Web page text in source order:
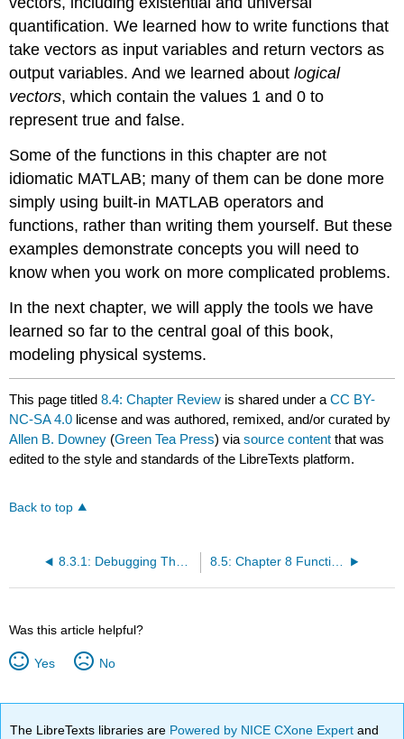
quantification. We learned how to write functions that
take vectors as input variables and return vectors as
output variables. And we learned aboutlogical
vectors, which contain the values 1 and 0 to
represent true and false.
Some of the functions in this chapter are not
idiomatic MATLAB; many of them can be done more
simply using built-in MATLAB operators and
functions, rather than writing them yourself. But these
examples demonstrate concepts you will need to
know when you work on more complicated problems.
In the next chapter, we will apply the tools we have
learned so far to the central goal of this book,
modeling physical systems.
This page titled8.4: Chapter Review is shared under aCC BY-
NC-SA 4.0 license and was authored, remixed, and/or curated by
Allen B. Downey (Green Tea Press) viasource content that was
edited to the style and standards of the LibreTexts platform.
Back to top
8.3.1: Debugging Theorems all in 1 Place 8.5: Chapter 8 Function Videos English and Espanol
Was this article helpful?
Yes No
The LibreTexts libraries are Powered by NICE CXone Expertand